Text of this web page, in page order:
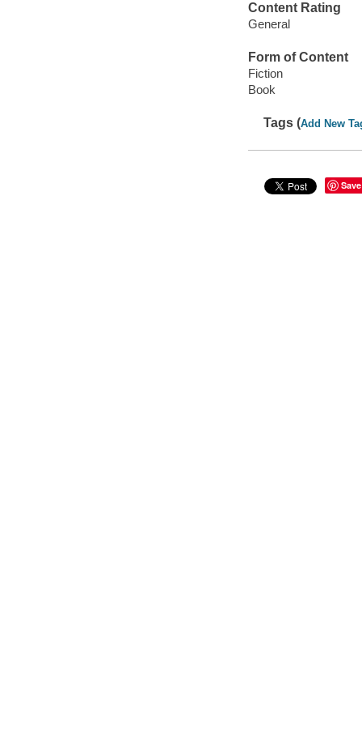
Content Rating
General
Form of Content
Fiction
Book
Tags (Add New
Save